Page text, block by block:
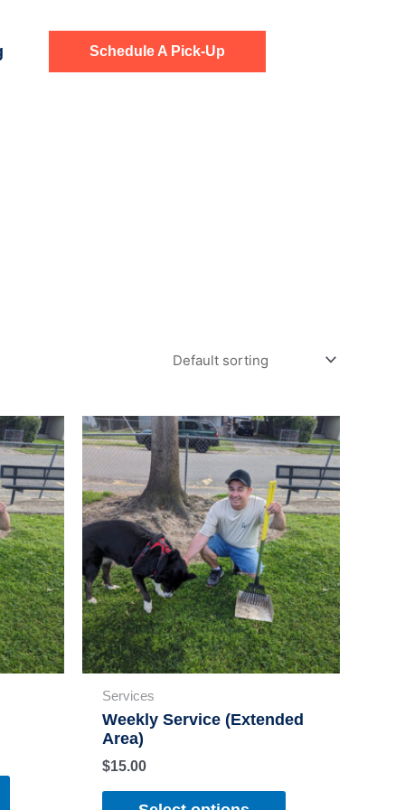
Schedule A Pick-Up
Services
Weekly Service (Extended
Area)
$15.00